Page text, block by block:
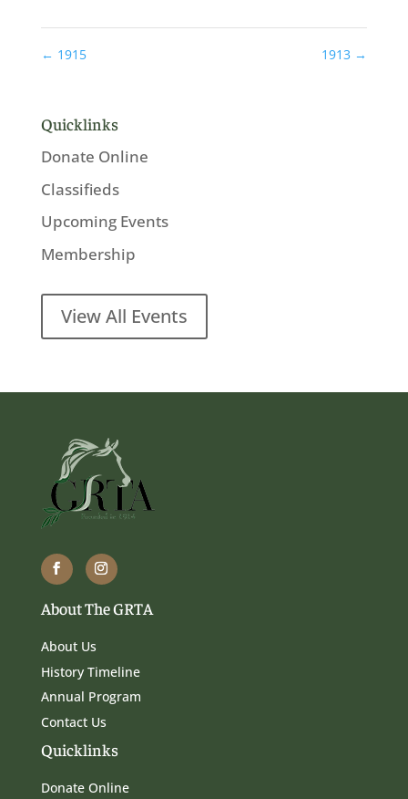
← 1915 1913 →
Quicklinks
Donate Online
Classifieds
Upcoming Events
Membership
View All Events
About The GRTA
About Us
History Timeline
Annual Program
Contact Us
Quicklinks
Donate Online